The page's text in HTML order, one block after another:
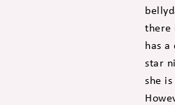
there
has
star
she